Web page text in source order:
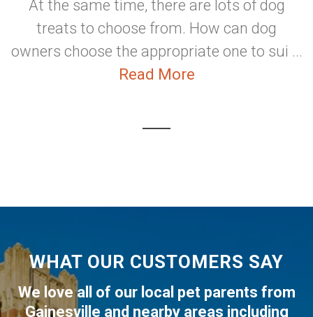
At the same time, there are lots of dog
treats to choose from. How can dog
owners choose the appropriate one to sui ...
Read More
WHAT OUR CUSTOMERS SAY
We love all of our local pet parents from
Gainesville and nearby areas including